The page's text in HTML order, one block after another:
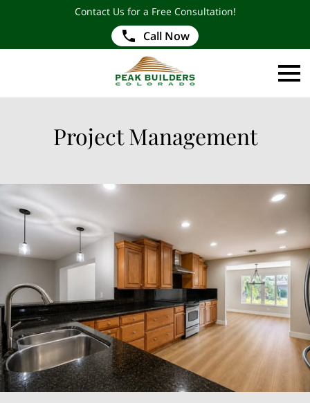
Contact Us for a Free Consultation!
Call Now
Project Management